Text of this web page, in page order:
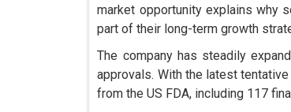
market opportunity explains why
part of their long-term growth
The company has steadily
approvals. With the latest
from the US FDA, including 117